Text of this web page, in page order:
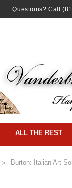
Questions? Call
ALL THE REST
Burton: Italian Art